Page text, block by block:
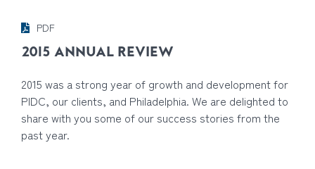
PDF
2015 ANNUAL REVIEW
2015 was a strong year of growth and development for
PIDC, our clients, and Philadelphia. We are delighted to
share with you some of our success stories from the
past year.